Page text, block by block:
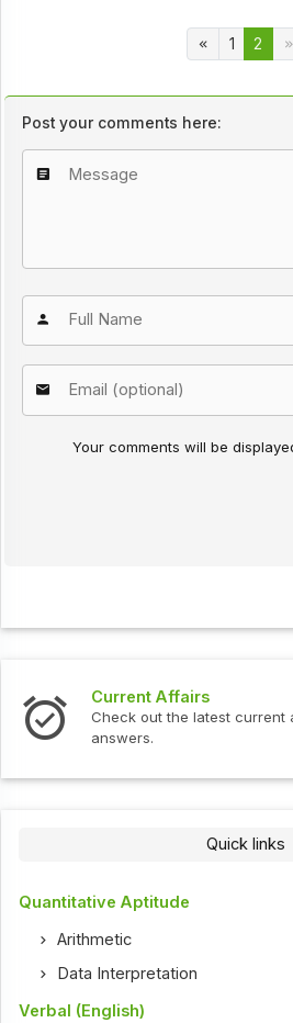
1 2
Post your comments here:
Your comments will be
Current Affairs
Check out the latest current
answers.
Quick links
Quantitative Aptitude
Arithmetic
Data Interpretation
Verbal (English)